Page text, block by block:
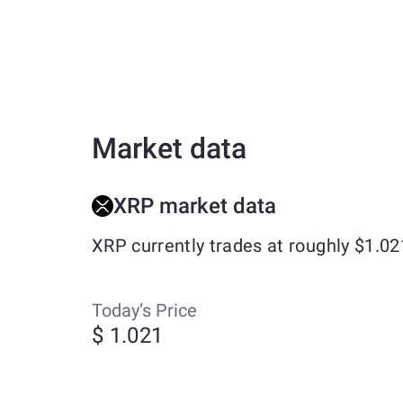
Market data
XRP market data
XRP currently trades at roughly
Today’s Price
$ 1.021